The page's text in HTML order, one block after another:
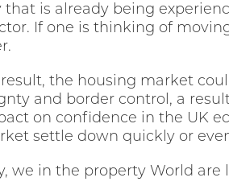
is already being
If one is thinking of
the housing market
and border control, a
on confidence in the UK
settle down quickly or
we in the property World are